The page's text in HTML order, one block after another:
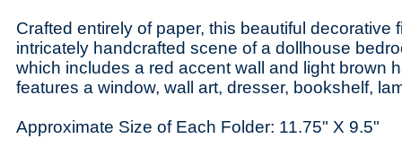
Crafted entirely of paper, this beautiful decorative
intricately handcrafted scene of a dollhouse
which includes a red accent wall and light brown
features a window, wall art, dresser, bookshelf,
Approximate Size of Each Folder: 11.75" X 9.5"